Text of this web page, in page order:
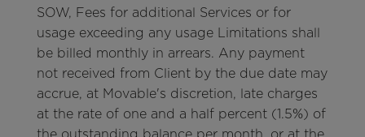
SOW, Fees for additional Services or for
usage exceeding any usage Limitations shall
be billed monthly in arrears. Any payment
not received from Client by the due date may
accrue, at Movable's discretion, late charges
at the rate of one and a half percent (1.5%) of